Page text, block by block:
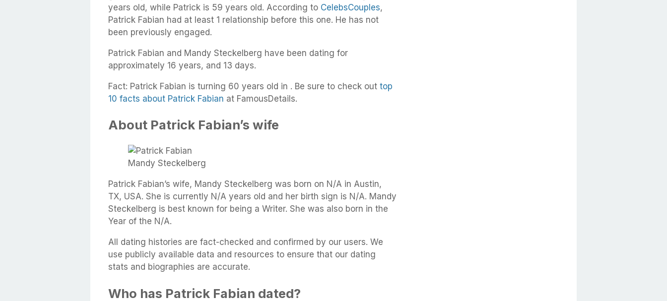
years old, while Patrick is 59 years old. According to CelebsCouples,
Patrick Fabian had at least 1 relationship before this one. He has not
been previously engaged.
Patrick Fabian and Mandy Steckelberg have been dating for
approximately 16 years, and 13 days.
Fact: Patrick Fabian is turning 60 years old in . Be sure to check out top
10 facts about Patrick Fabian at FamousDetails.
About Patrick Fabian’s wife
Mandy Steckelberg
Patrick Fabian’s wife, Mandy Steckelberg was born on N/A in Austin,
TX, USA. She is currently N/A years old and her birth sign is N/A. Mandy
Steckelberg is best known for being a Writer. She was also born in the
Year of the N/A.
All dating histories are fact-checked and confirmed by our users. We
use publicly available data and resources to ensure that our dating
stats and biographies are accurate.
Who has Patrick Fabian dated?